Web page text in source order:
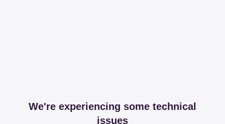
We're experiencing some technical
issues